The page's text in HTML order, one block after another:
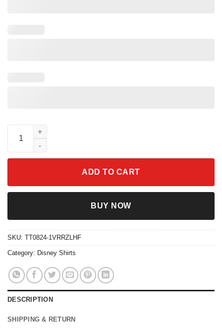
Retro Disney Villains Ursula 90s Portrait Shirt quantity
ADD TO CART
BUY NOW
SKU: TT0824-1VRRZLHF
Category: Disney Shirts
DESCRIPTION
SHIPPING & RETURN